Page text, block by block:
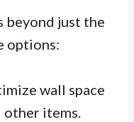
beyond just the
options:
wall space
other items.